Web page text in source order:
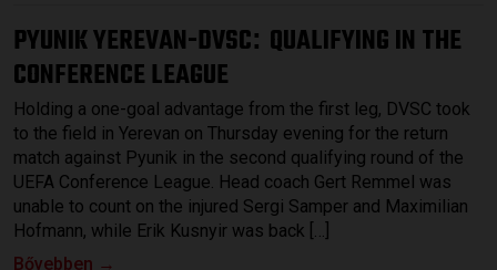
PYUNIK YEREVAN-DVSC: QUALIFYING IN THE
CONFERENCE LEAGUE
Holding a one-goal advantage from the first leg, DVSC took
to the field in Yerevan on Thursday evening for the return
match against Pyunik in the second qualifying round of the
UEFA Conference League. Head coach Gert Remmel was
unable to count on the injured Sergi Samper and Maximilian
Hofmann, while Erik Kusnyir was back […]
Bővebben →